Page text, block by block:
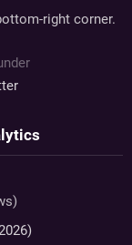
right corner.